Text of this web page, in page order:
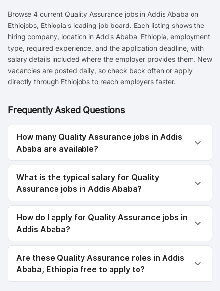
Browse 4 current Quality Assurance jobs in Addis Ababa on
Ethiojobs, Ethiopia's leading job board. Each listing shows the
hiring company, location in Addis Ababa, Ethiopia, employment
type, required experience, and the application deadline, with
salary details included where the employer provides them. New
vacancies are posted daily, so check back often or apply
directly through Ethiojobs to reach employers faster.
Frequently Asked Questions
How many Quality Assurance jobs in Addis
Ababa are available?
What is the typical salary for Quality
Assurance jobs in Addis Ababa?
How do I apply for Quality Assurance jobs in
Addis Ababa?
Are these Quality Assurance roles in Addis
Ababa, Ethiopia free to apply to?